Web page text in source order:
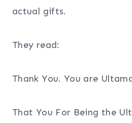
actual gifts.
They read:
Thank You. You are
That You For Being the